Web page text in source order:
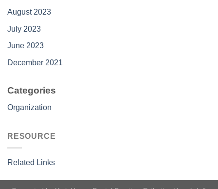
August 2023
July 2023
June 2023
December 2021
Categories
Organization
RESOURCE
Related Links